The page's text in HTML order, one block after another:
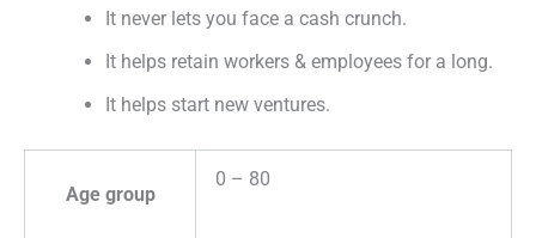
It never lets you face a cash crunch.
It helps retain workers & employees for a long.
It helps start new ventures.
Age group
0 – 80